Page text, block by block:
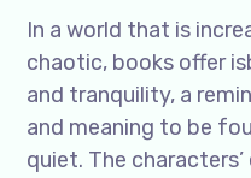
In a world that is
chaotic, books offer
and tranquility, a
and meaning to be
quiet. The